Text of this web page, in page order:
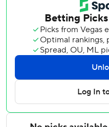
He is also just the eighth
multirun homer in a single
the first inning, per
Alvarez finished 3 for 5
with Philadelphia's Kyle
homers with 24.
Christian Walker added a
Taylor Trammell had an